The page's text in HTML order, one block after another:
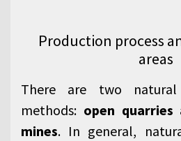
Production process
areas
There are two
methods: open quarries
mines. In general,